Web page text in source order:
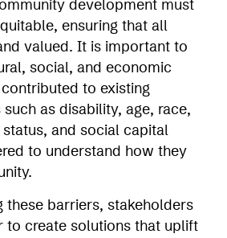
development must
ensuring that all
valued. It is important to
social, and economic
to existing
as disability, age, race,
and social capital
to understand how they
these barriers, stakeholders
to create solutions that uplift